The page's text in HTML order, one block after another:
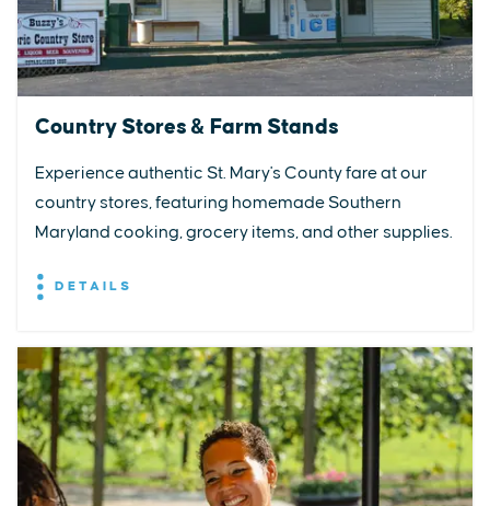
Country Stores & Farm Stands
Experience authentic St. Mary's County fare at our
country stores, featuring homemade Southern
Maryland cooking, grocery items, and other supplies.
DETAILS